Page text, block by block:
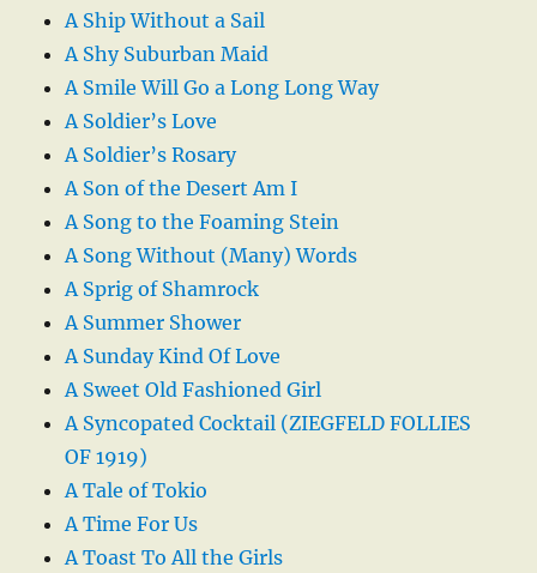
A Ship Without a Sail
A Shy Suburban Maid
A Smile Will Go a Long Long Way
A Soldier’s Love
A Soldier’s Rosary
A Son of the Desert Am I
A Song to the Foaming Stein
A Song Without (Many) Words
A Sprig of Shamrock
A Summer Shower
A Sunday Kind Of Love
A Sweet Old Fashioned Girl
A Syncopated Cocktail (ZIEGFELD FOLLIES
OF 1919)
A Tale of Tokio
A Time For Us
A Toast To All the Girls